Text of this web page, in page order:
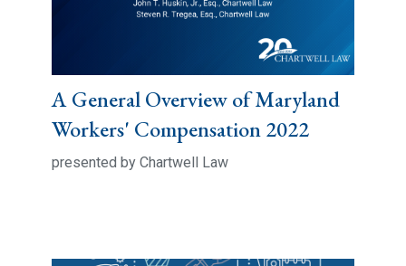
A General Overview of Maryland
Workers' Compensation 2022
presented by Chartwell Law